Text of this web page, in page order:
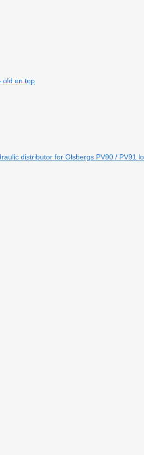
old on top
distributor for Olsbergs PV90 / PV91